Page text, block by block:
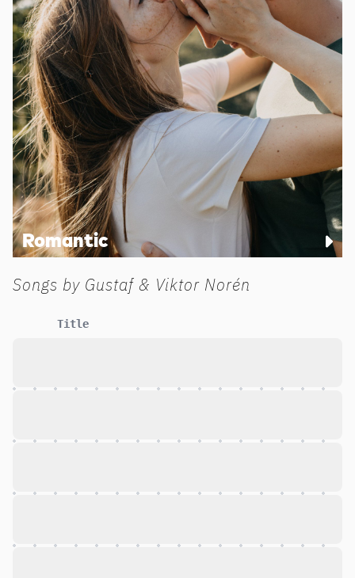
Romantic
Songs by Gustaf & Viktor Norén
Title